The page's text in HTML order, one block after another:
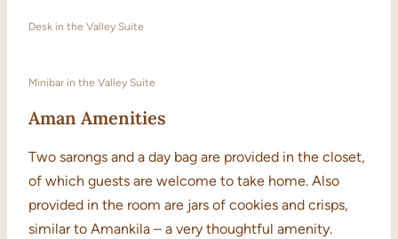
Desk in the Valley Suite
Minibar in the Valley Suite
Aman Amenities
Two sarongs and a day bag are provided in the closet,
of which guests are welcome to take home. Also
provided in the room are jars of cookies and crisps,
similar to Amankila – a very thoughtful amenity.